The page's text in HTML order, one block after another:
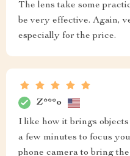
The lens take some
be very effective. Again,
especially for the price.
Z***o
I like how it brings
a few minutes to focus
phone camera to bring